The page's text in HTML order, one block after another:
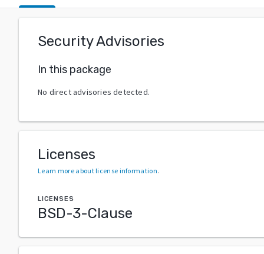
Security Advisories
In this package
No direct advisories detected.
Licenses
Learn more about license information.
LICENSES
BSD-3-Clause